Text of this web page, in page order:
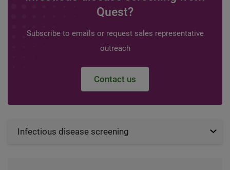
Quest?
Subscribe to emails or request sales representative
outreach
Contact us
Infectious disease screening